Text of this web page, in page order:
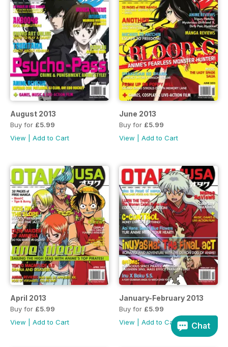
August 2013
Buy for £5.99
View
Add to Cart
June 2013
Buy for £5.99
View
Add to Cart
April 2013
Buy for £5.99
View
Add to Cart
January-February 2013
Buy for £5.99
View
Add to Cart Chat